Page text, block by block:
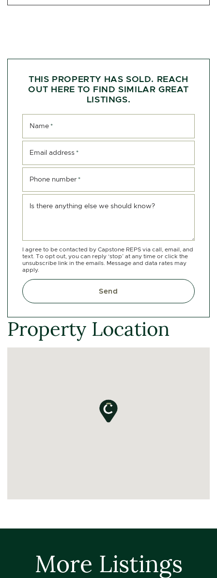
THIS PROPERTY HAS SOLD. REACH
OUT HERE TO FIND SIMILAR GREAT
LISTINGS.
Name *
Email address *
Phone number *
Is there anything else we should know?
I agree to be contacted by Capstone REPS via call, email, and
text. To opt out, you can reply ‘stop’ at any time or click the
unsubscribe link in the emails. Message and data rates may
apply.
Send
Property Location
More Listings